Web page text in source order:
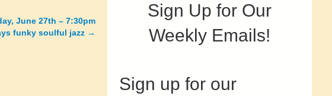
June 27th – 7:30pm
funky soulful jazz →
Sign Up for Our
Weekly Emails!
Sign up for our